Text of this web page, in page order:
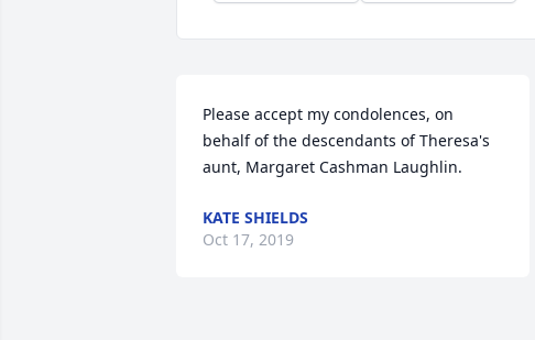
Please accept my condolences, on
behalf of the descendants of Theresa's
aunt, Margaret Cashman Laughlin.
KATE SHIELDS
Oct 17, 2019